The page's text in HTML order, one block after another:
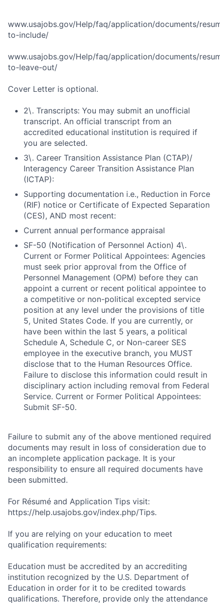
www.usajobs.gov/Help/faq/application/documents/
to-include/
www.usajobs.gov/Help/faq/application/documents/
to-leave-out/
Cover Letter is optional.
2\. Transcripts: You may submit an unofficial
transcript. An official transcript from an
accredited educational institution is required if
you are selected.
3\. Career Transition Assistance Plan (CTAP)/
Interagency Career Transition Assistance Plan
(ICTAP):
Supporting documentation i.e., Reduction in Force
(RIF) notice or Certificate of Expected Separation
(CES), AND most recent:
Current annual performance appraisal
SF-50 (Notification of Personnel Action) 4\.
Current or Former Political Appointees: Agencies
must seek prior approval from the Office of
Personnel Management (OPM) before they can
appoint a current or recent political appointee to
a competitive or non-political excepted service
position at any level under the provisions of title
5, United States Code. If you are currently, or
have been within the last 5 years, a political
Schedule A, Schedule C, or Non-career SES
employee in the executive branch, you MUST
disclose that to the Human Resources Office.
Failure to disclose this information could result in
disciplinary action including removal from Federal
Service. Current or Former Political Appointees:
Submit SF-50.
Failure to submit any of the above mentioned required
documents may result in loss of consideration due to
an incomplete application package. It is your
responsibility to ensure all required documents have
been submitted.
For Résumé and Application Tips visit:
https://help.usajobs.gov/index.php/Tips.
If you are relying on your education to meet
qualification requirements:
Education must be accredited by an accrediting
institution recognized by the U.S. Department of
Education in order for it to be credited towards
qualifications. Therefore, provide only the attendance